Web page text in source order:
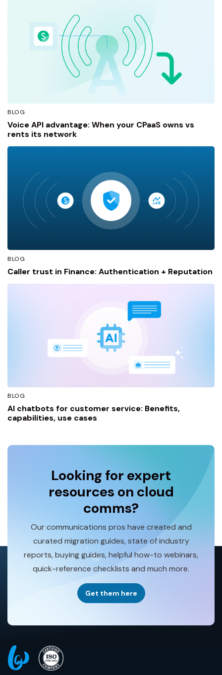
BLOG
Voice API advantage: When your CPaaS owns vs
rents its network
BLOG
Caller trust in Finance: Authentication + Reputation
BLOG
AI chatbots for customer service: Benefits,
capabilities, use cases
Looking for expert
resources on cloud
comms?
Our communications pros have created and
curated migration guides, state of industry
reports, buying guides, helpful how-to webinars,
quick-reference checklists and much more.
Get them here